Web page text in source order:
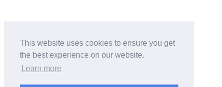
This website uses cookies to ensure you get
the best experience on our website.
Learn more